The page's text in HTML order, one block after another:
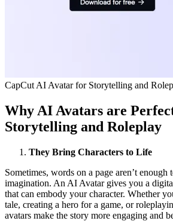
CapCut AI Avatar for Storytelling and
Why AI Avatars are
Storytelling and Roleplay
They Bring Characters to Life
Sometimes, words on a page aren’t enough
imagination. An AI Avatar gives you a
that can embody your character. Whether
tale, creating a hero for a game, or
avatars make the story more engaging and